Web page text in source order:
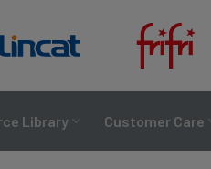
Library Customer Care